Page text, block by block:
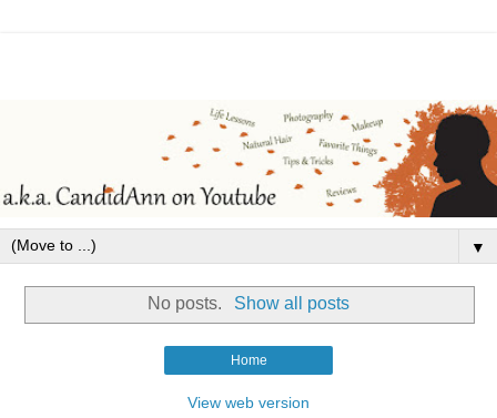
▼
No posts. Show all posts
Home
View web version